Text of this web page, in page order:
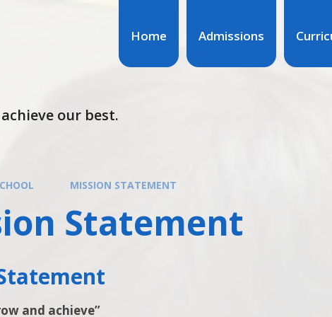
Home Admissions
our best.
MISSION STATEMENT
Statement
and achieve”